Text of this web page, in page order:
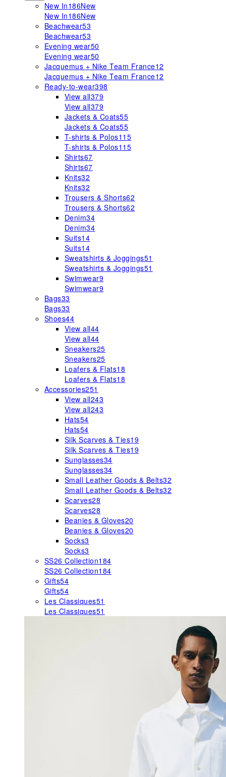
New In186New
New In186New
Beachwear53
Beachwear53
Evening wear50
Evening wear50
Jacquemus + Nike Team France12
Jacquemus + Nike Team France12
Ready-to-wear398
View all379
View all379
Jackets & Coats55
Jackets & Coats55
T-shirts & Polos115
T-shirts & Polos115
Shirts67
Shirts67
Knits32
Knits32
Trousers & Shorts62
Trousers & Shorts62
Denim34
Denim34
Suits14
Suits14
Sweatshirts & Joggings51
Sweatshirts & Joggings51
Swimwear9
Swimwear9
Bags33
Bags33
Shoes44
View all44
View all44
Sneakers25
Sneakers25
Loafers & Flats18
Loafers & Flats18
Accessories251
View all243
View all243
Hats54
Hats54
Silk Scarves & Ties19
Silk Scarves & Ties19
Sunglasses34
Sunglasses34
Small Leather Goods & Belts32
Small Leather Goods & Belts32
Scarves28
Scarves28
Beanies & Gloves20
Beanies & Gloves20
Socks3
Socks3
SS26 Collection184
SS26 Collection184
Gifts54
Gifts54
Les Classiques51
Les Classiques51